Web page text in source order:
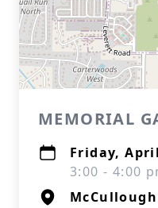
MEMORIAL
Friday,
3:00 - 4:00